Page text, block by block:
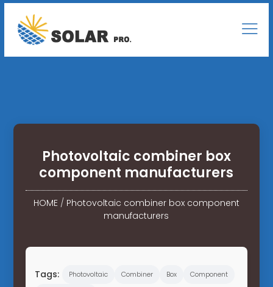
Photovoltaic combiner box
component manufacturers
HOME/ Photovoltaic combiner box component
manufacturers
Tags: Photovoltaic Combiner Box
Component